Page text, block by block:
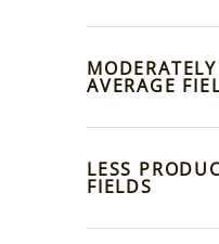
AVERAGE
LESS
FIELDS